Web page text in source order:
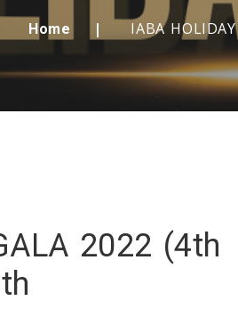
Home IABA
2022 (4th